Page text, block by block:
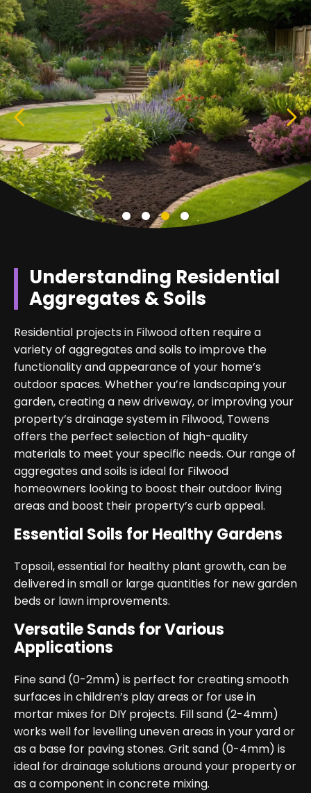
Understanding Residential
Aggregates & Soils
Residential projects in Filwood often require a
variety of aggregates and soils to improve the
functionality and appearance of your home’s
outdoor spaces. Whether you’re landscaping your
garden, creating a new driveway, or improving your
property’s drainage system in Filwood, Towens
offers the perfect selection of high-quality
materials to meet your specific needs. Our range of
aggregates and soils is ideal for Filwood
homeowners looking to boost their outdoor living
areas and boost their property’s curb appeal.
Essential Soils for Healthy Gardens
Topsoil, essential for healthy plant growth, can be
delivered in small or large quantities for new garden
beds or lawn improvements.
Versatile Sands for Various
Applications
Fine sand (0-2mm) is perfect for creating smooth
surfaces in children’s play areas or for use in
mortar mixes for DIY projects. Fill sand (2-4mm)
works well for levelling uneven areas in your yard or
as a base for paving stones. Grit sand (0-4mm) is
ideal for drainage solutions around your property or
as a component in concrete mixing.